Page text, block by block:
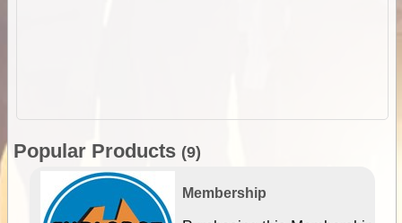
Popular Products (9)
Membership